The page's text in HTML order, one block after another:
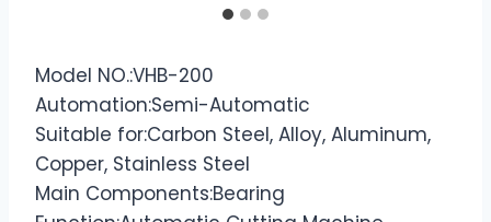
Model NO.:VHB-200
Automation:Semi-Automatic
Suitable for:Carbon Steel, Alloy, Aluminum,
Copper, Stainless Steel
Main Components:Bearing